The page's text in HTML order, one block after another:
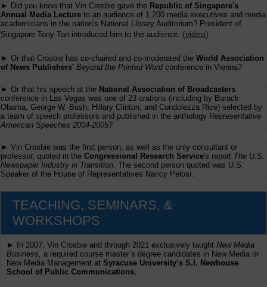
► Did you know that Vin Crosbie gave the Republic of Singapore's
Annual Media Lecture to an audience of 1,200 media executives and media
academicians in the nation's National Library Auditorium? President of
Singapore Tony Tan introduced him to the audience. (video)
► Or that Crosbie has co-chaired and co-moderated the World Association
of News Publishers' Beyond the Printed Wordconference in Vienna?
► Or that his speech at the National Association of Broadcasters
conference in Las Vegas was one of 23 orations (including by Barack
Obama, George W. Bush, Hillary Clinton, and Condolezza Rice) selected by
a team of speech professors and published in the anthology Representative
American Speeches 2004-2005?
► Vin Crosbie was the first person, as well as the only consultant or
professor, quoted in the Congressional Research Service's report The U.S.
Newspaper Industry in Transition. The second person quoted was U.S.
Speaker of the House of Representatives Nancy Pelosi.
TEACHING, SEMINARS, &
WORKSHOPS
► In 2007, Vin Crosbie and through 2021 exclusively taught New Media
Business, a required course master’s degree candidates in New Media or
New Media Management at Syracuse University’s S.I. Newhouse
School of Public Communications.